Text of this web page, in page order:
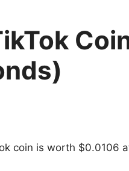
coin is worth $0.0106